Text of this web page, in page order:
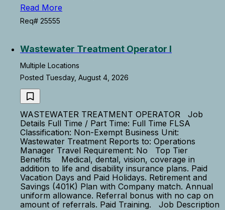
Read More
Req# 25555
Wastewater Treatment Operator I
Multiple Locations
Posted Tuesday, August 4, 2026
WASTEWATER TREATMENT OPERATOR Job
Details Full Time / Part Time: Full Time FLSA
Classification: Non-Exempt Business Unit:
Wastewater Treatment Reports to: Operations
Manager Travel Requirement: No Top Tier
Benefits Medical, dental, vision, coverage in
addition to life and disability insurance plans. Paid
Vacation Days and Paid Holidays. Retirement and
Savings (401K) Plan with Company match. Annual
uniform allowance. Referral bonus with no cap on
amount of referrals. Paid Training. Job Description